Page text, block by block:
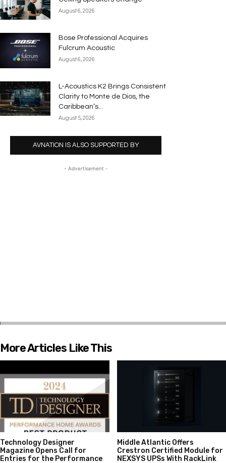
August 6, 2026
Bose Professional Acquires
Fulcrum Acoustic
August 6, 2026
L-Acoustics K2 Brings Consistent
Clarity to Monte de Dios, the
Caribbean’s...
August 5, 2026
AVNATION IS ALSO SUPPORTED BY
- Advertisement -
More Articles Like This
Technology Designer
Magazine Opens Call for
Entries for the Performance
Middle Atlantic Offers
Crestron Certified Module for
NEXSYS UPSs With RackLink